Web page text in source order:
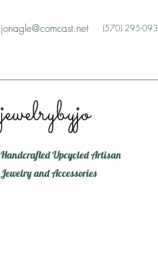
jonagle@comcast.net (570) 295-
jewelrybyjo
Handcrafted Upcycled Artisan
Jewelry and Accessories